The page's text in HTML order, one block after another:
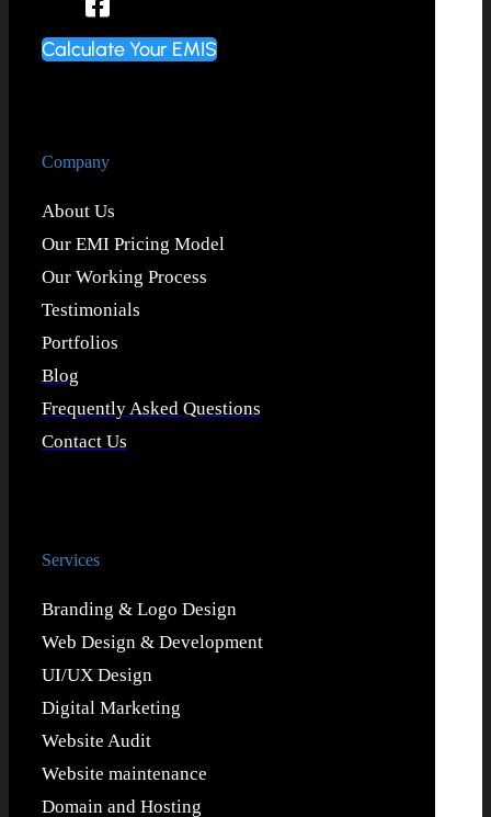
Calculate Your EMIS
Company
About Us
Our EMI Pricing Model
Our Working Process
Testimonials
Portfolios
Blog
Frequently Asked Questions
Contact Us
Services
Branding & Logo Design
Web Design & Development
UI/UX Design
Digital Marketing
Website Audit
Website maintenance
Domain and Hosting